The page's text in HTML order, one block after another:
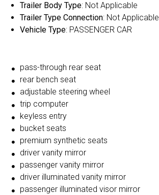
Trailer Body Type: Not Applicable
Trailer Type Connection: Not Applicable
Vehicle Type: PASSENGER CAR
pass-through rear seat
rear bench seat
adjustable steering wheel
trip computer
keyless entry
bucket seats
premium synthetic seats
driver vanity mirror
passenger vanity mirror
driver illuminated vanity mirror
passenger illuminated visor mirror